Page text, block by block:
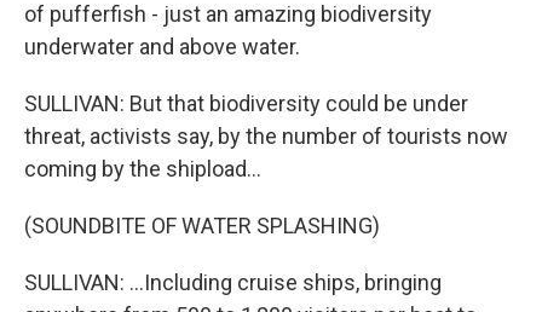
of pufferfish - just an amazing biodiversity
underwater and above water.
SULLIVAN: But that biodiversity could be under
threat, activists say, by the number of tourists now
coming by the shipload...
(SOUNDBITE OF WATER SPLASHING)
SULLIVAN: ...Including cruise ships, bringing